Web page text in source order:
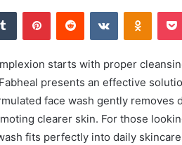
Tumblr PinterestReddit VKontakte
starts with proper
presents an effective
face wash gently
clearer skin. For those
fits perfectly into daily